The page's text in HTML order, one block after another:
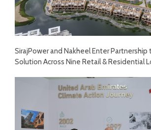
SirajPower and Nakheel Enter Partnership
Solution Across Nine Retail & Residential